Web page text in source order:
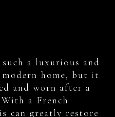
a luxurious and
home, but it
and worn after a
a French
can greatly restore